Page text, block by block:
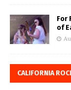
For
of
CALIFORNIA